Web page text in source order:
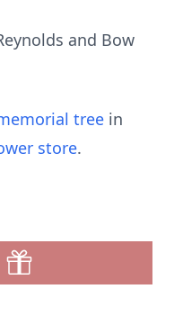
and Bow
tree in
store.